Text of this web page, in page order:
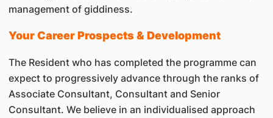
management of giddiness.
Your Career Prospects & Development
The Resident who has completed the programme can
expect to progressively advance through the ranks of
Associate Consultant, Consultant and Senior
Consultant. We believe in an individualised approach